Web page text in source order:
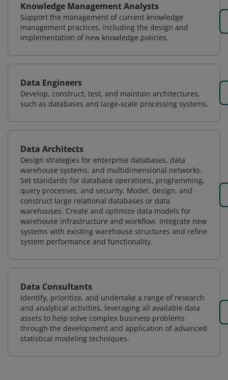
Knowledge Management Analysts
Support the management of current knowledge
management practices, including the design and
implementation of new knowledge policies.
Data Engineers
Develop, construct, test, and maintain architectures,
such as databases and large-scale processing systems.
Data Architects
Design strategies for enterprise databases, data
warehouse systems, and multidimensional networks.
Set standards for database operations, programming,
query processes, and security. Model, design, and
construct large relational databases or data
warehouses. Create and optimize data models for
warehouse infrastructure and workflow. Integrate new
systems with existing warehouse structures and refine
system performance and functionality.
Data Consultants
Identify, prioritize, and undertake a range of research
and analytical activities, leveraging all available data
assets to help solve complex business problems
through the development and application of advanced
statistical modeling techniques.